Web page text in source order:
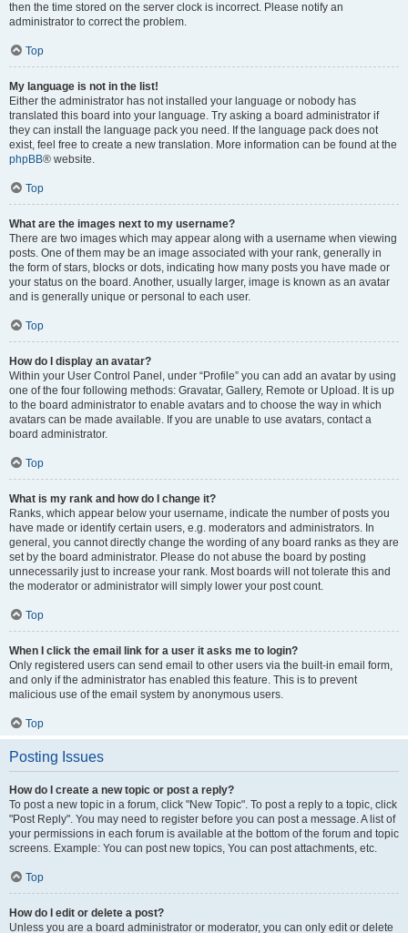
then the time stored on the server clock is incorrect. Please notify an
administrator to correct the problem.
Top
My language is not in the list!
Either the administrator has not installed your language or nobody has
translated this board into your language. Try asking a board administrator if
they can install the language pack you need. If the language pack does not
exist, feel free to create a new translation. More information can be found at the
phpBB® website.
Top
What are the images next to my username?
There are two images which may appear along with a username when viewing
posts. One of them may be an image associated with your rank, generally in
the form of stars, blocks or dots, indicating how many posts you have made or
your status on the board. Another, usually larger, image is known as an avatar
and is generally unique or personal to each user.
Top
How do I display an avatar?
Within your User Control Panel, under “Profile” you can add an avatar by using
one of the four following methods: Gravatar, Gallery, Remote or Upload. It is up
to the board administrator to enable avatars and to choose the way in which
avatars can be made available. If you are unable to use avatars, contact a
board administrator.
Top
What is my rank and how do I change it?
Ranks, which appear below your username, indicate the number of posts you
have made or identify certain users, e.g. moderators and administrators. In
general, you cannot directly change the wording of any board ranks as they are
set by the board administrator. Please do not abuse the board by posting
unnecessarily just to increase your rank. Most boards will not tolerate this and
the moderator or administrator will simply lower your post count.
Top
When I click the email link for a user it asks me to login?
Only registered users can send email to other users via the built-in email form,
and only if the administrator has enabled this feature. This is to prevent
malicious use of the email system by anonymous users.
Top
Posting Issues
How do I create a new topic or post a reply?
To post a new topic in a forum, click "New Topic". To post a reply to a topic, click
"Post Reply". You may need to register before you can post a message. A list of
your permissions in each forum is available at the bottom of the forum and topic
screens. Example: You can post new topics, You can post attachments, etc.
Top
How do I edit or delete a post?
Unless you are a board administrator or moderator, you can only edit or delete